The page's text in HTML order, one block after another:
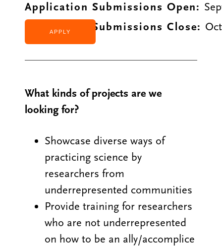
Application Submissions Open:
Application Submissions Close:
APPLY
What kinds of projects are we
looking for?
Showcase diverse ways of
practicing science by
researchers from
underrepresented communities
Provide training for researchers
who are not underrepresented
on how to be an ally/accomplice